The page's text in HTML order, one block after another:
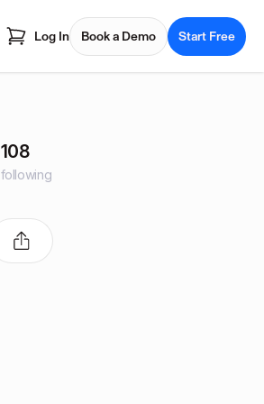
Log In Book a Demo Start Free
108
following